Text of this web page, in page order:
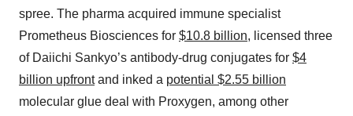
spree. The pharma acquired immune specialist
Prometheus Biosciences for $10.8 billion, licensed three
of Daiichi Sankyo’s antibody-drug conjugates for $4
billion upfrontand inked a potential $2.55 billion
molecular glue deal with Proxygen, among other